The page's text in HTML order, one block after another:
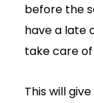
before the
have a late
take care
This will